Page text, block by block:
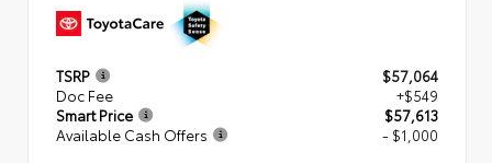
TSRP
$57,064
Doc Fee
+$549
Smart Price
$57,613
Available Cash Offers
- $1,000